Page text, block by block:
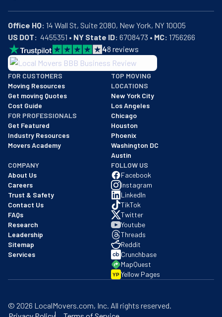
Office HQ:
US DOT:
  4455351 •
NY State ID: 6708473 • MC: 1756266
48 reviews
BBB: Rating A+
As of: 12/08/2025
We are a BBB accredited business with an A+ rating as of
FOR CUSTOMERS
Moving Resources
Get moving Quotes
Cost Guide
FOR PROFESSIONALS
Get Featured
Industry Resources
Movers Academy
TOP MOVING
LOCATIONS
New York City
Los Angeles
Chicago
Houston
Phoenix
Washington DC
Austin
COMPANY
About Us
Careers
Trust & Safety
Contact Us
FAQs
Research
Leadership
Sitemap
Services
FOLLOW US
Facebook
Instagram
LinkedIn
TikTok
Twitter
Youtube
Threads
Reddit
Crunchbase
MapQuest
YP Yellow Pages
© 2026 LocalMovers.com, Inc. All rights reserved.